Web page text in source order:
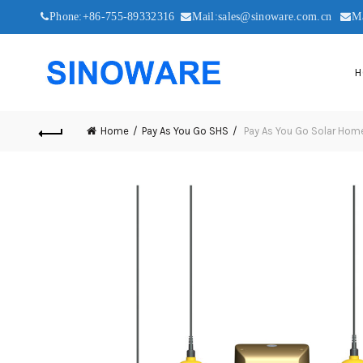
Phone:+86-755-89332316 Mail:sales@sinoware.com.cn
Home Pay As You Go SHS Pay As You Go Solar